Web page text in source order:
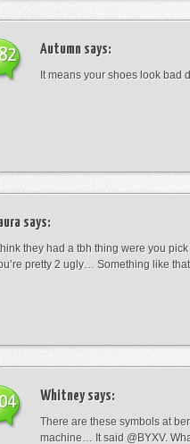
Autumn says:
It means your shoes look bad
says:
think they had a tbh thing were you
pretty 2 ugly… Something like that
Whitneysays:
There are these symbols at
machine… It said @BYXV.